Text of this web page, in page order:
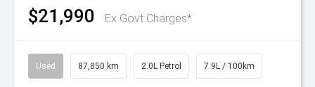
$21,990 Ex Govt Charges*
Used 87,850 km 2.0L Petrol 7.9L / 100km